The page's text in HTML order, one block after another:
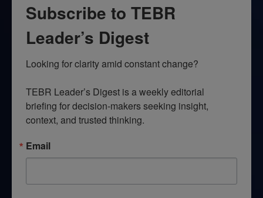
Subscribe to TEBR
Leader’s Digest
Looking for clarity amid constant change?
TEBR Leader’s Digest is a weekly editorial
briefing for decision-makers seeking insight,
context, and trusted thinking.
Email